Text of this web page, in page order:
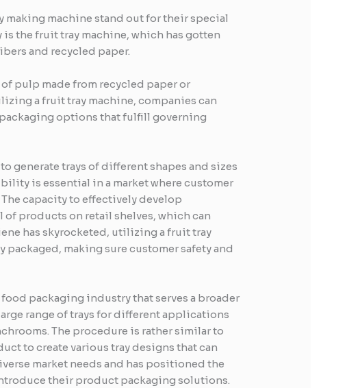
making machine stand out for their special
the fruit tray machine, which has gotten
and recycled paper.
pulp made from recycled paper or
a fruit tray machine, companies can
options that fulfill governing
trays of different shapes and sizes
is essential in a market where customer
capacity to effectively develop
products on retail shelves, which can
has skyrocketed, utilizing a fruit tray
making sure customer safety and
packaging industry that serves a broader
range of trays for different applications
The procedure is rather similar to
to create various tray designs that can
market needs and has positioned the
their product packaging solutions.